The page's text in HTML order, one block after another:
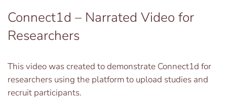
Connect1d – Narrated Video for
Researchers
This video was created to demonstrate Connect1d for
researchers using the platform to upload studies and
recruit participants.